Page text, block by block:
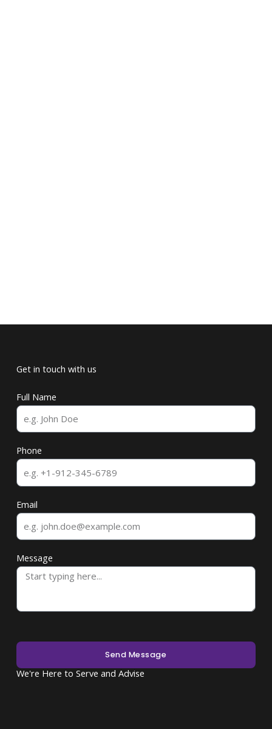
Get in touch with us
Full Name
Phone
Email
Message
Send Message
We're Here to Serve and Advise